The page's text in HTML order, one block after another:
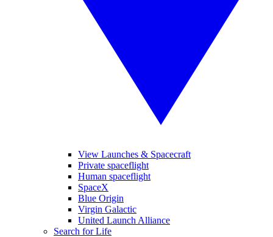
View Launches & Spacecraft
Private spaceflight
Human spaceflight
SpaceX
Blue Origin
Virgin Galactic
United Launch Alliance
Search for Life